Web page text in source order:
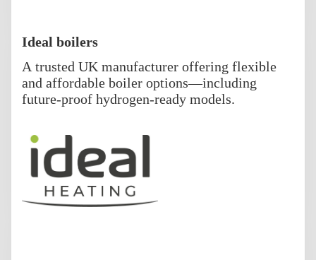
Ideal boilers
A trusted UK manufacturer offering flexible
and affordable boiler options—including
future-proof hydrogen-ready models.